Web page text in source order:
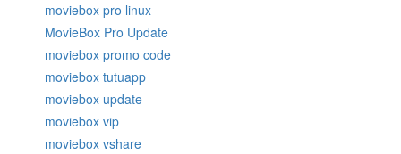
moviebox pro linux
MovieBox Pro Update
moviebox promo code
moviebox tutuapp
moviebox update
moviebox vip
moviebox vshare